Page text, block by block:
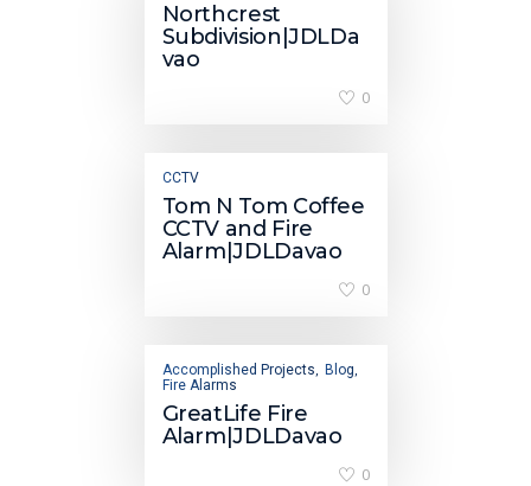
Northcrest
Subdivision|JDLDa
vao
0
CCTV
Tom N Tom Coffee
CCTV and Fire
Alarm|JDLDavao
0
Accomplished Projects, Blog,
Fire Alarms
GreatLife Fire
Alarm|JDLDavao
0